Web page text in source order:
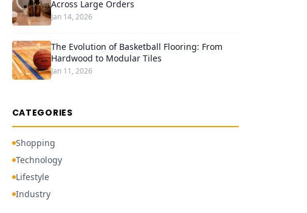
Across Large Orders
Jan 14, 2026
The Evolution of Basketball Flooring: From
Hardwood to Modular Tiles
Jan 11, 2026
CATEGORIES
Shopping
Technology
Lifestyle
Industry